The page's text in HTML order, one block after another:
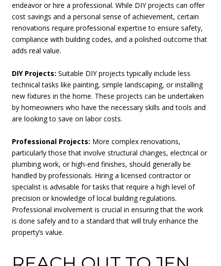
endeavor or hire a professional. While DIY projects can offer
cost savings and a personal sense of achievement, certain
renovations require professional expertise to ensure safety,
compliance with building codes, and a polished outcome that
adds real value.
DIY Projects: Suitable DIY projects typically include less
technical tasks like painting, simple landscaping, or installing
new fixtures in the home. These projects can be undertaken
by homeowners who have the necessary skills and tools and
are looking to save on labor costs.
Professional Projects: More complex renovations,
particularly those that involve structural changes, electrical or
plumbing work, or high-end finishes, should generally be
handled by professionals. Hiring a licensed contractor or
specialist is advisable for tasks that require a high level of
precision or knowledge of local building regulations.
Professional involvement is crucial in ensuring that the work
is done safely and to a standard that will truly enhance the
property’s value.